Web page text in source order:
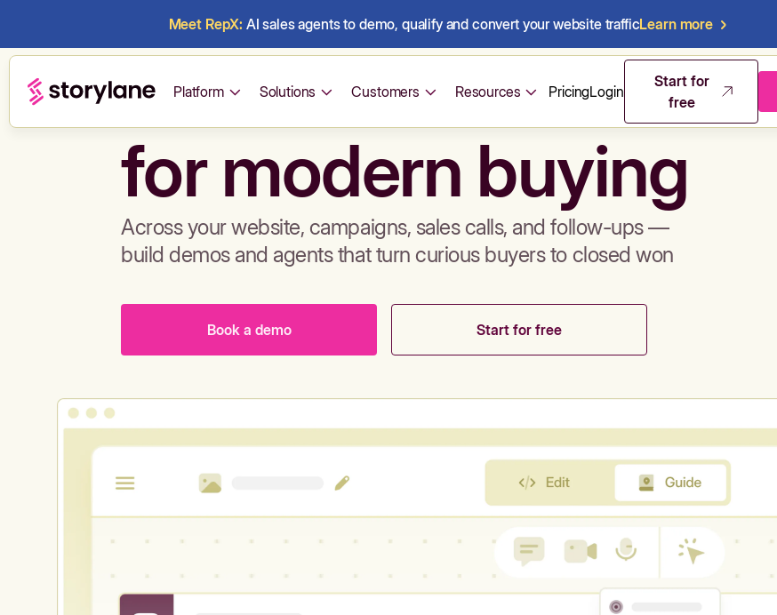
Meet RepX: AI sales agents to demo, qualify and convert your website trafficLearn more
Platform Solutions Customers Resources PricingLogin
Start for
free
Build demos & sales
for modern buying
Across your website, campaigns, sales calls, and follow-ups —
build demos and agents that turn curious buyers to closed won
Book a demo Start for free